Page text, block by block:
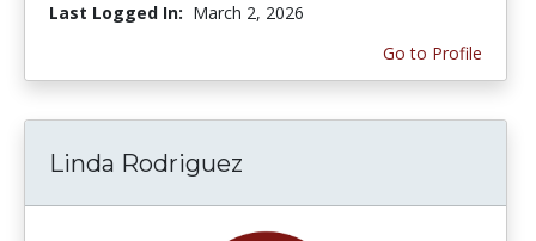
Last Logged In: March 2, 2026
Go to Profile
Linda Rodriguez